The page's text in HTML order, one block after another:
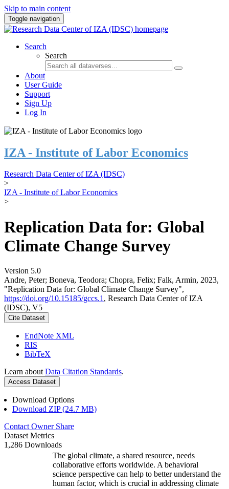
Skip to main content
Toggle navigation
Search
Search
About
User Guide
Support
Sign Up
Log In
IZA - Institute of Labor Economics
Research Data Center of IZA (IDSC)
>
IZA - Institute of Labor Economics
>
Replication Data for: Global
Climate Change Survey
Version 5.0
Andre, Peter; Boneva, Teodora; Chopra, Felix; Falk, Armin, 2023,
"Replication Data for: Global Climate Change Survey",
https://doi.org/10.15185/gccs.1 , Research Data Center of IZA
(IDSC), V5
Cite Dataset
EndNote XML
RIS
BibTeX
Learn about Data Citation Standards.
Access Dataset
Download Options
Download ZIP (24.7 MB)
Contact Owner Share
Dataset Metrics
1,286 Downloads
The global climate, a shared resource, needs
collaborative efforts worldwide. A behavioral
science perspective can help to better understand the
human factor, which is crucial in addressing climate